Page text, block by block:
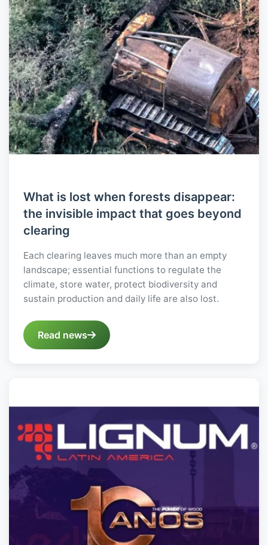
What is lost when forests disappear:
the invisible impact that goes beyond
clearing
Each clearing leaves much more than an empty
landscape; essential functions to regulate the
climate, store water, protect biodiversity and
sustain production and daily life are also lost.
Read news